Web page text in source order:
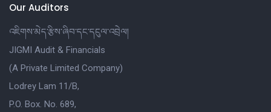
Our Auditors
འཇིགས་མེད་རྩིས་ཞིབ་དང་དངུལ་འབྲེལ།
JIGMI Audit & Financials
(A Private Limited Company)
Lodrey Lam 11/B,
P.O. Box. No. 689,